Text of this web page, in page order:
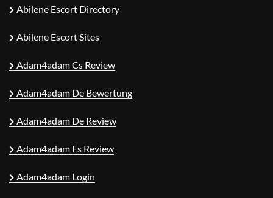
Abilene Escort Directory
Abilene Escort Sites
Adam4adam Cs Review
Adam4adam De Bewertung
Adam4adam De Review
Adam4adam Es Review
Adam4adam Login